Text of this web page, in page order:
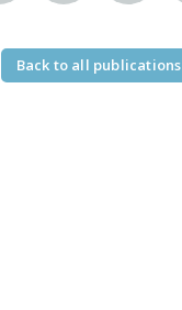
Back to all publications